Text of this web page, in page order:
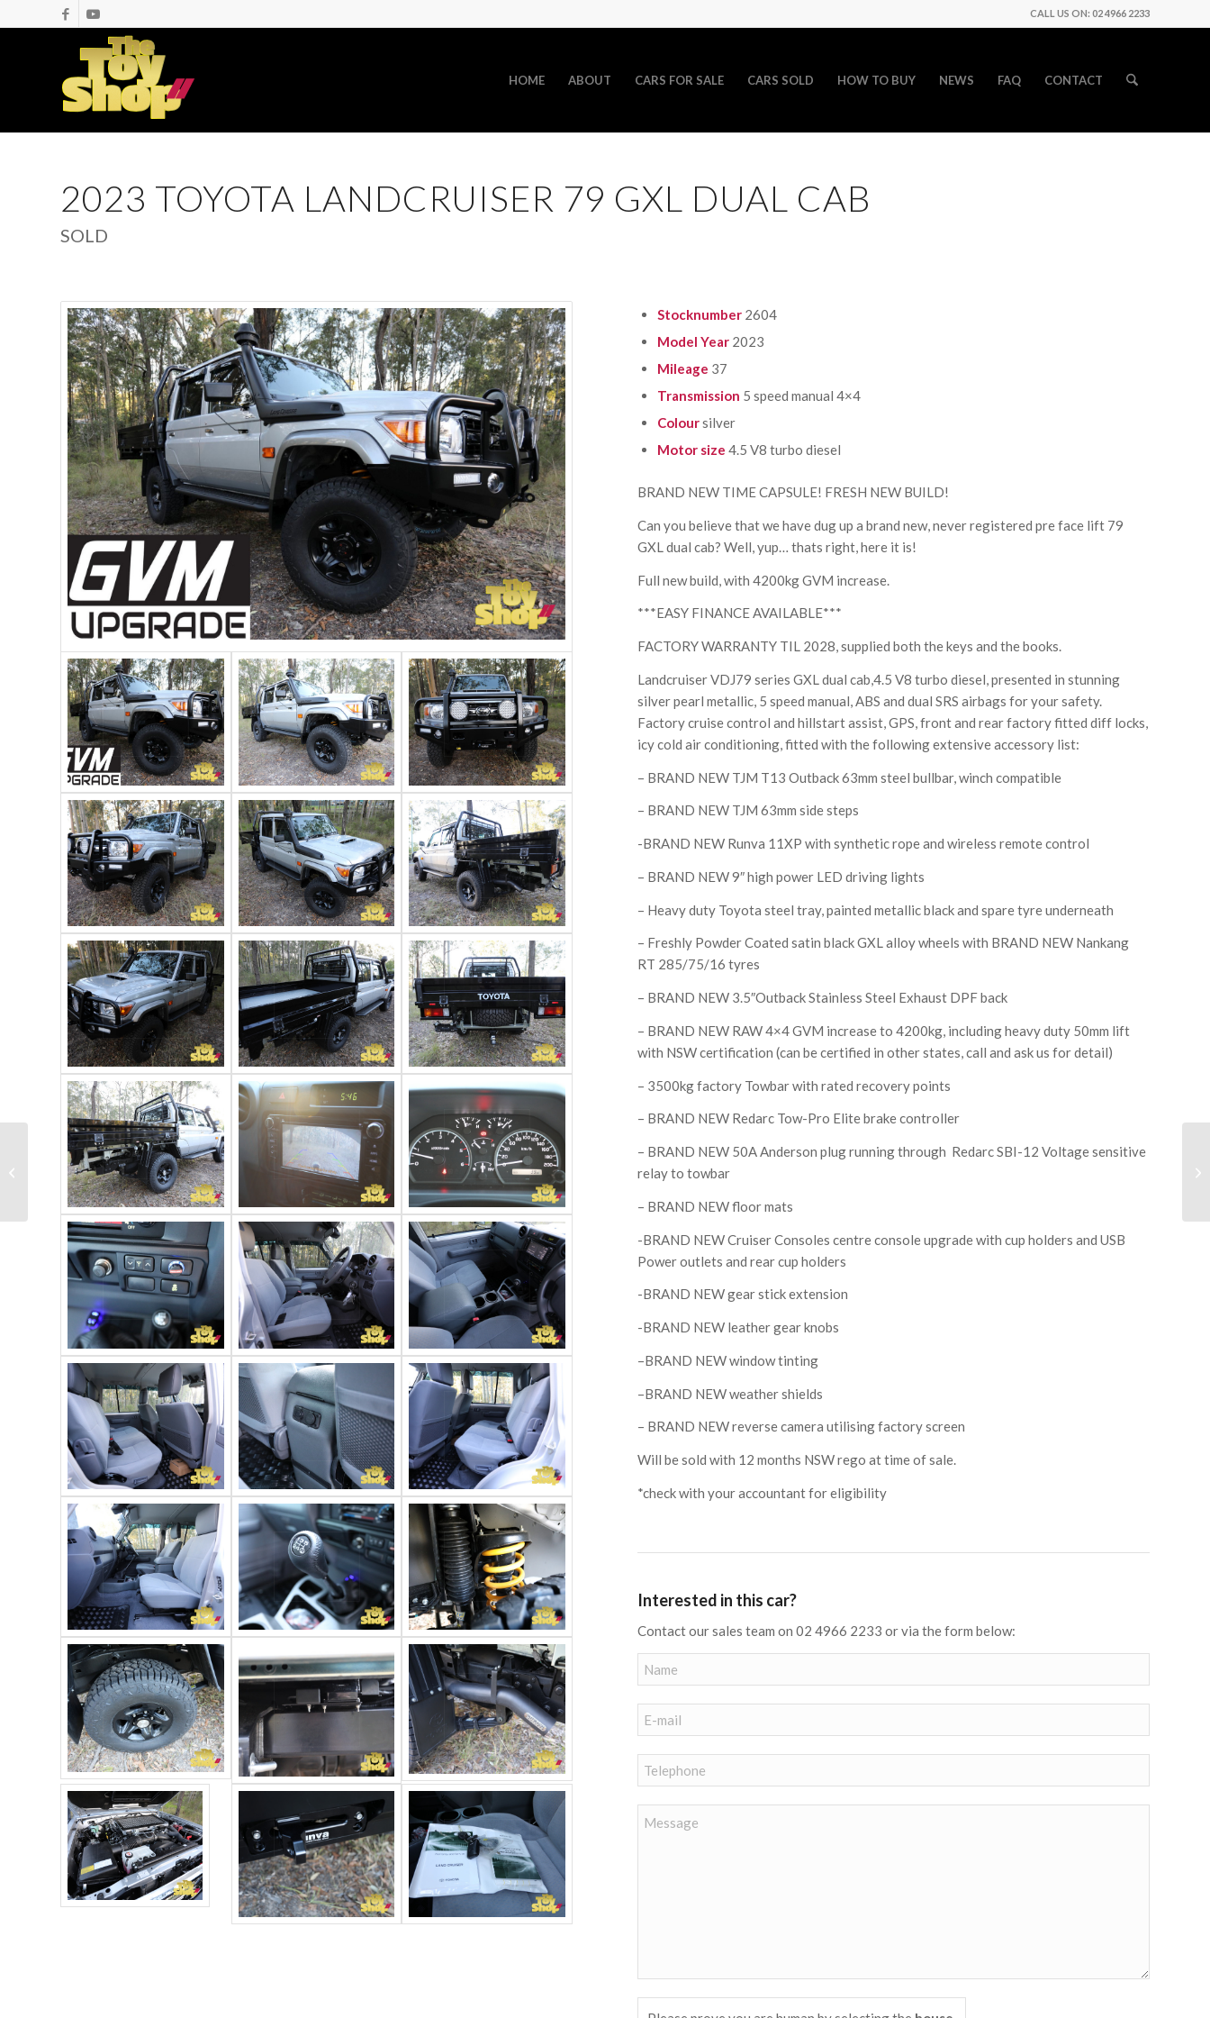
CALL US ON: 02 4966 2233
HOME ABOUT CARS FOR SALE CARS SOLD HOW TO BUY NEWS FAQ CONTACT
2023 TOYOTA LANDCRUISER 79 GXL DUAL CAB
SOLD
Stocknumber 2604
Model Year 2023
Mileage 37
Transmission 5 speed manual 4×4
Coloursilver
Motor size4.5 V8 turbo diesel
BRAND NEW TIME CAPSULE! FRESH NEW BUILD!
Can you believe that we have dug up a brand new, never registered pre face lift 79
GXL dual cab? Well, yup… thats right, here it is!
Full new build, with 4200kg GVM increase.
***EASY FINANCE AVAILABLE***
FACTORY WARRANTY TIL 2028, supplied both the keys and the books.
Landcruiser VDJ79 series GXL dual cab,4.5 V8 turbo diesel, presented in stunning
silver pearl metallic, 5 speed manual, ABS and dual SRS airbags for your safety.
Factory cruise control and hillstart assist, GPS, front and rear factory fitted diff locks,
icy cold air conditioning, fitted with the following extensive accessory list:
– BRAND NEW TJM T13 Outback 63mm steel bullbar, winch compatible
– BRAND NEW TJM 63mm side steps
-BRAND NEW Runva 11XP with synthetic rope and wireless remote control
– BRAND NEW 9″ high power LED driving lights
– Heavy duty Toyota steel tray, painted metallic black and spare tyre underneath
– Freshly Powder Coated satin black GXL alloy wheels with BRAND NEW Nankang
RT 285/75/16 tyres
– BRAND NEW 3.5″Outback Stainless Steel Exhaust DPF back
– BRAND NEW RAW 4×4 GVM increase to 4200kg, including heavy duty 50mm lift
with NSW certification (can be certified in other states, call and ask us for detail)
– 3500kg factory Towbar with rated recovery points
– BRAND NEW Redarc Tow-Pro Elite brake controller
– BRAND NEW 50A Anderson plug running through Redarc SBI-12 Voltage sensitive
relay to towbar
– BRAND NEW floor mats
-BRAND NEW Cruiser Consoles centre console upgrade with cup holders and USB
Power outlets and rear cup holders
-BRAND NEW gear stick extension
-BRAND NEW leather gear knobs
–BRAND NEW window tinting
–BRAND NEW weather shields
– BRAND NEW reverse camera utilising factory screen
Will be sold with 12 months NSW rego at time of sale.
*check with your accountant for eligibility
Interested in this car?
Contact our sales team on 02 4966 2233 or via the form below:
2022 Toyota
Landcruiser 79 GXL
dual cab